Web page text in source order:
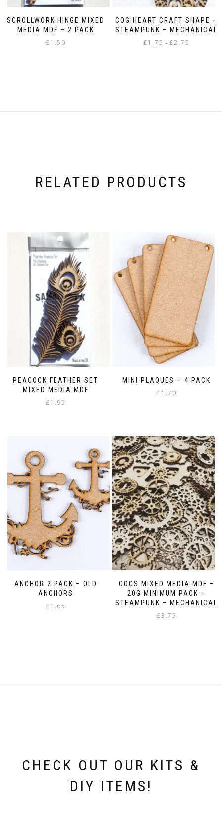
SCROLLWORK HINGE MIXED
MEDIA MDF – 2 PACK
£1.50
COG HEART CRAFT SHAPE –
STEAMPUNK – MECHANICAL
£1.75 – £2.75
product
page
RELATED PRODUCTS
PEACOCK FEATHER SET
MIXED MEDIA MDF
£1.95
MINI PLAQUES – 4 PACK
£1.70
ANCHOR 2 PACK – OLD
ANCHORS
£1.65
COGS MIXED MEDIA MDF –
20G MINIMUM PACK –
STEAMPUNK – MECHANICAL
£3.75
CHECK OUT OUR KITS &
DIY ITEMS!